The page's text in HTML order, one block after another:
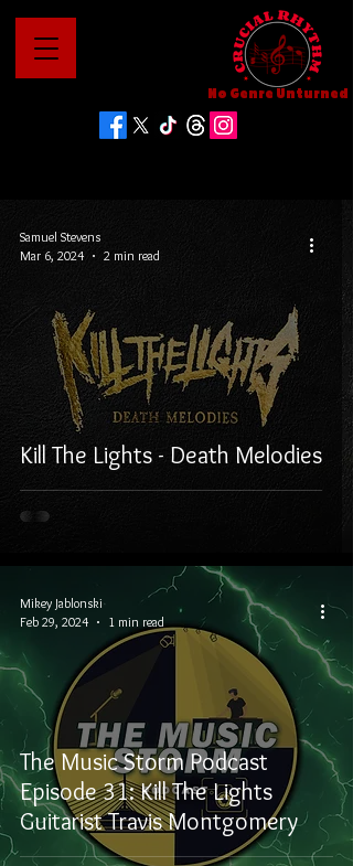
No Genre Unturned
Kill The Lights - Death Melodies
Samuel Stevens
Mar 6, 2024
2 min read
The Music Storm Podcast
Episode 31: Kill The Lights
Guitarist Travis Montgomery
Mikey Jablonski
Feb 29, 2024
1 min read